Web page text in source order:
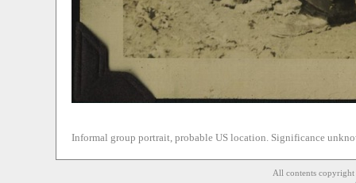
Informal group portrait, probable US location. Significance
All contents